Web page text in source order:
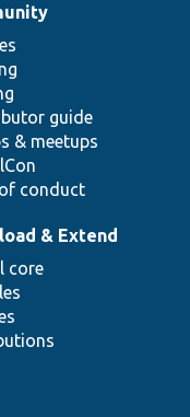
guide
& meetups
conduct
& Extend
core